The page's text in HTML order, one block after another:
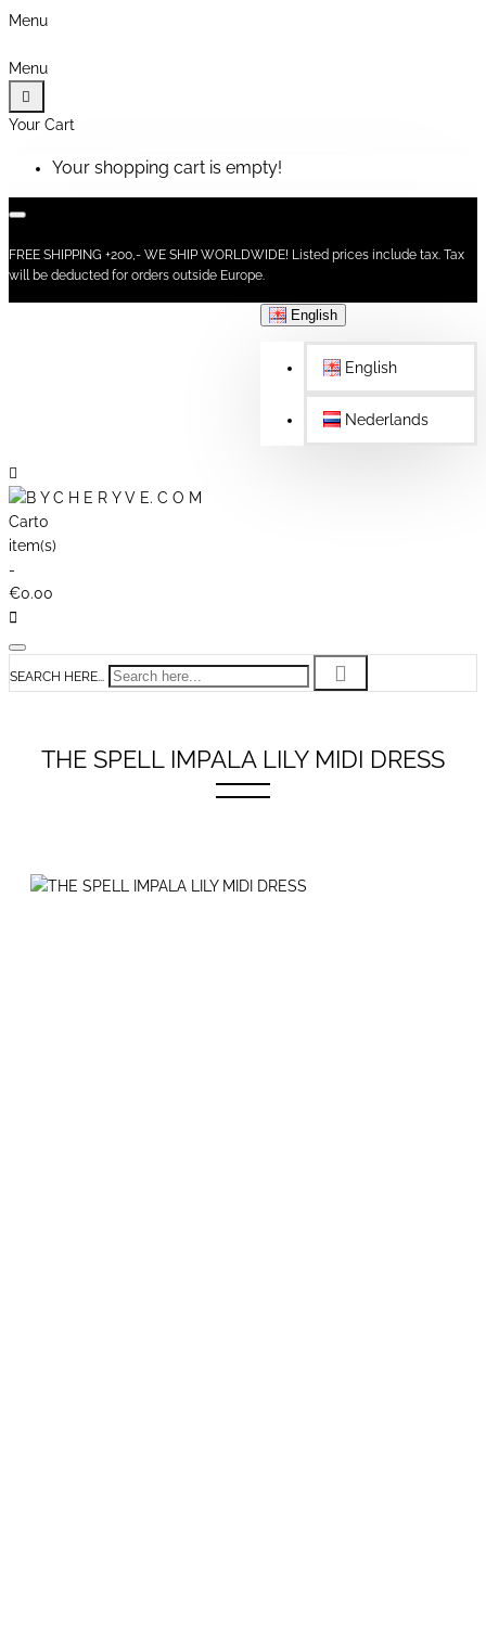
Menu
Menu
Your Cart
Your shopping cart is empty!
FREE SHIPPING +200,- WE SHIP WORLDWIDE! Listed prices include tax. Tax
will be deducted for orders outside Europe.
English
English
Nederlands
Cart0
item(s)
-
€0.00
SEARCH HERE...
THE SPELL IMPALA LILY MIDI DRESS